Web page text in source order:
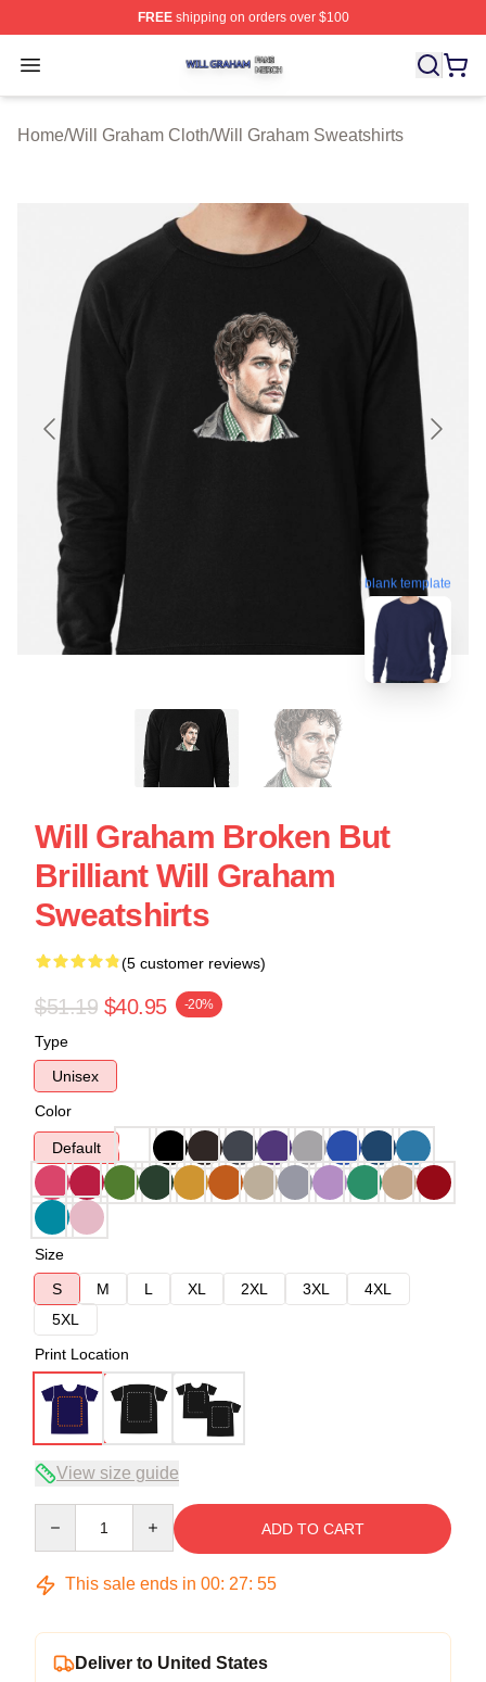
FREEshipping on orders over $100
Open menu
Will Graham Shop ⚡️ Officially Licensed Will Graham
Home/Will Graham Cloth/Will Graham Sweatshirts
blank template
Will Graham Broken But
Brilliant Will Graham
Sweatshirts
(5 customer reviews)
$51.19 $40.95 -20%
Type
Unisex
Color
Default
Size
S
M L XL 2XL 3XL
4XL
5XL
Print Location
View size guide
ADD TO CART
This sale ends in 00: 27: 54
Deliver to United States